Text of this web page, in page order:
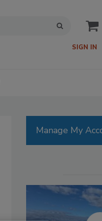
SIGN IN
Manage My